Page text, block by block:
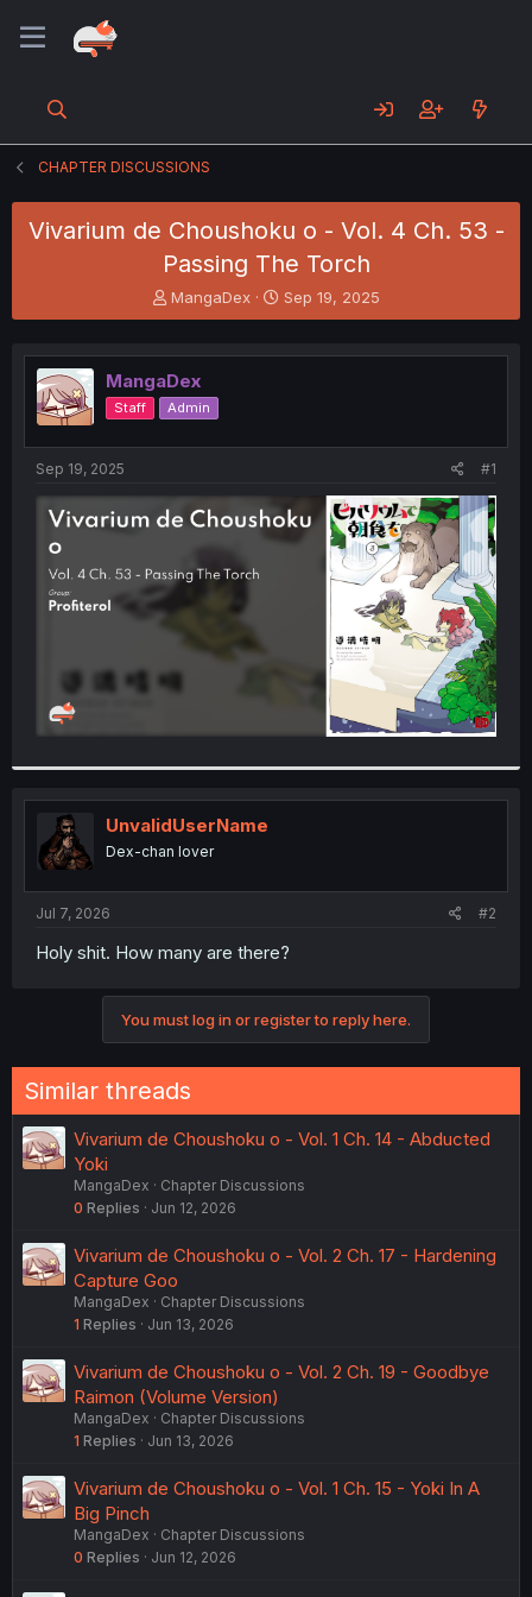
CHAPTER DISCUSSIONS
Vivarium de Choushoku o - Vol. 4 Ch. 53 -
Passing The Torch
T
h
e
a
d
s
t
t
e
MangaDex
S
t
r
t
Sep 19, 2025
MangaDex
Staff Admin
Sep 19, 2025 #1
UnvalidUserName
Dex-chan lover
Jul 7, 2026 #2
Holy shit. How many are there?
You must log in or register to reply here.
Similar threads
Vivarium de Choushoku o - Vol. 1 Ch. 14 - Abducted
Yoki
MangaDex
Chapter Discussions
0 Replies Jun 12, 2026
Vivarium de Choushoku o - Vol. 2 Ch. 17 - Hardening
Capture Goo
MangaDex
Chapter Discussions
1 Replies Jun 13, 2026
Vivarium de Choushoku o - Vol. 2 Ch. 19 - Goodbye
Raimon (Volume Version)
MangaDex
Chapter Discussions
1 Replies Jun 13, 2026
Vivarium de Choushoku o - Vol. 1 Ch. 15 - Yoki In A
Big Pinch
MangaDex
Chapter Discussions
0 Replies Jun 12, 2026